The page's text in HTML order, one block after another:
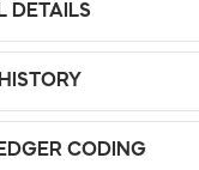
DETAILS
CODING